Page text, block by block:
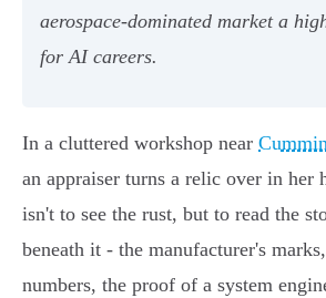
aerospace-dominated market a
for AI careers.
In a cluttered workshop near
an appraiser turns a relic over in her
isn't to see the rust, but to read the
beneath it - the manufacturer's
numbers, the proof of a system